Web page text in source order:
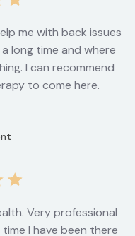
me with back issues
long time and where
I can recommend
to come here.
Very professional
I have been there